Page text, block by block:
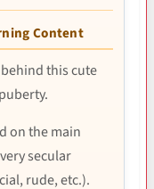
Content
this cute
on the main
secular
rude, etc.).